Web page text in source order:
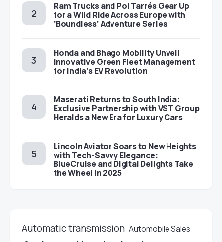
Ram Trucks and Pol Tarrés Gear Up
for a Wild Ride Across Europe with
‘Boundless’ Adventure Series
Honda and Bhago Mobility Unveil
Innovative Green Fleet Management
for India’s EV Revolution
Maserati Returns to South India:
Exclusive Partnership with VST Group
Heralds a New Era for Luxury Cars
Lincoln Aviator Soars to New Heights
with Tech-Savvy Elegance:
BlueCruise and Digital Delights Take
the Wheel in 2025
Automatic transmission Automobile Sales